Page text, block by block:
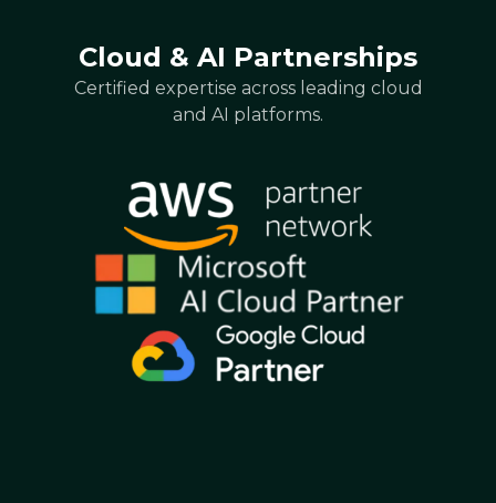
Cloud & AI Partnerships
Certified expertise across leading cloud
and AI platforms.